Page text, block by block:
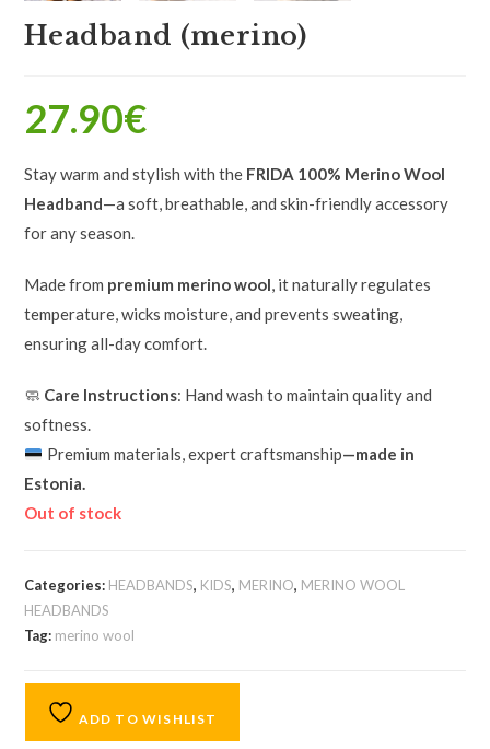
Headband (merino)
27.90€
Stay warm and stylish with the FRIDA 100% Merino Wool
Headband—a soft, breathable, and skin-friendly accessory
for any season.
Made from premium merino wool, it naturally regulates
temperature, wicks moisture, and prevents sweating,
ensuring all-day comfort.
🧼 Care Instructions: Hand wash to maintain quality and
softness.
Premium materials, expert craftsmanship—made in
Estonia.
Out of stock
Categories: HEADBANDS, KIDS, MERINO, MERINO WOOL
HEADBANDS
Tag: merino wool
ADD TO WISHLIST